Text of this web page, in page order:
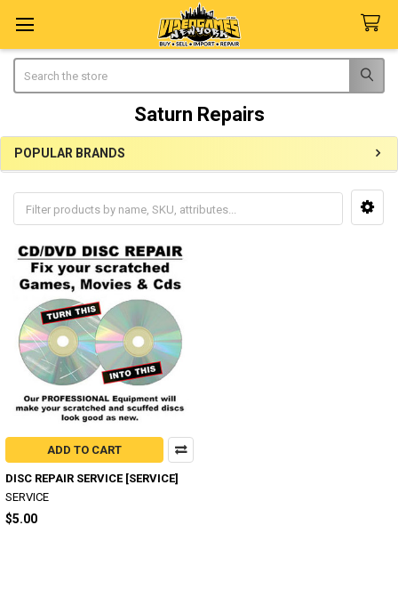
Saturn Repairs
Sidebar
POPULAR BRANDS
ADD TO CART
DISC REPAIR SERVICE [SERVICE]
SERVICE
$5.00